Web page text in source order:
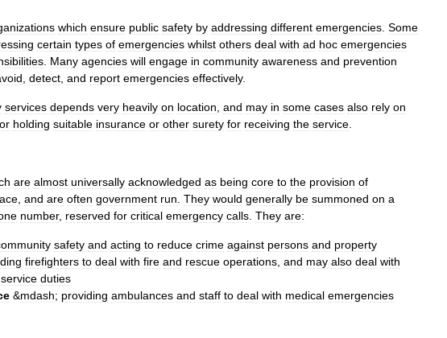
which ensure public safety by addressing different emergencies Some
certain types of emergencies whilst others deal with ad hoc emergencies
Many agencies will engage in community awareness and prevention
detect and report emergencies effectively.
services depends very heavily on location and may in some cases also rely on
or holding suitable insurance or other surety for receiving the service
are almost universally acknowledged as being core to the provision of
and are often government run They would generally be summoned on a
number, reserved for critical emergency calls They are:
safety and acting to reduce crime against persons and property
firefighters to deal with fire and rescue operations and may also deal with
service duties
&mdash; providing ambulances and staff to deal with medical emergencies